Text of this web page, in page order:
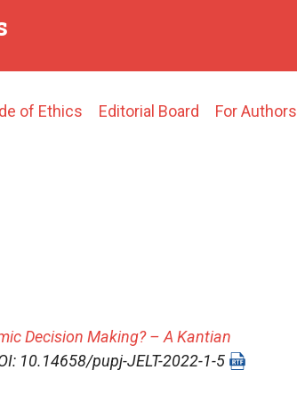
of Ethics Editorial Board For Authors
Decision Making? – A Kantian
10.14658/pupj-JELT-2022-1-5